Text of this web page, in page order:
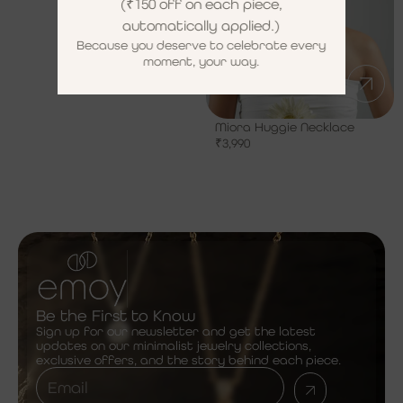
Miora Huggie Necklace
₹3,990
Be the First to Know
Sign up for our newsletter and get the latest
updates on our minimalist jewelry collections,
exclusive offers, and the story behind each piece.
(₹150 off on each piece,
automatically applied.)
Because you deserve to celebrate every
moment, your way.